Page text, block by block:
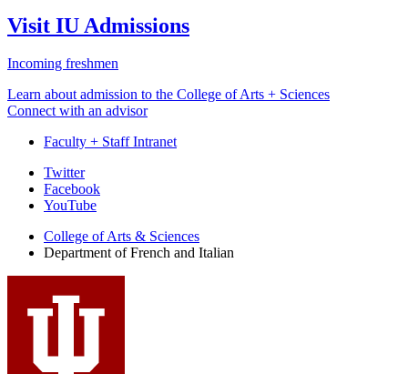
Visit IU Admissions
Incoming freshmen
Learn about admission to the College of Arts + Sciences
Connect with an advisor
Faculty + Staff Intranet
Department
French
and
Italian
social
media
Twitter
Facebook
YouTube
College of Arts & Sciences
Department of French and Italian